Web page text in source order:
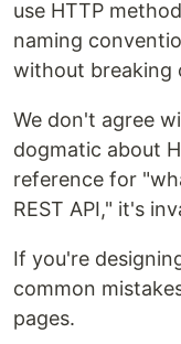
use HTTP
naming
without breaking
We don't agree
dogmatic about
reference for
REST API," it's
If you're
common
pages.